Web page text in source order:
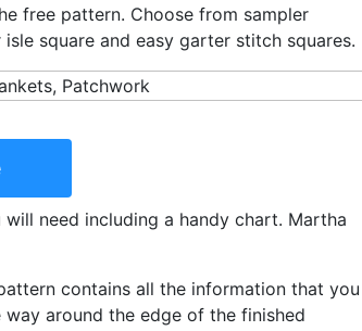
free pattern. Choose from sampler
square and easy garter stitch squares.
need including a handy chart. Martha
contains all the information that you
around the edge of the finished